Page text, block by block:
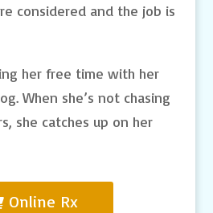
considered and the job is
her free time with her
When she’s not chasing
she catches up on her
Online Rx